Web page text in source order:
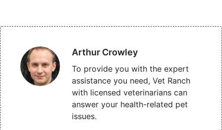
Arthur Crowley
To provide you with the expert
assistance you need, Vet Ranch
with licensed veterinarians can
answer your health-related pet
issues.